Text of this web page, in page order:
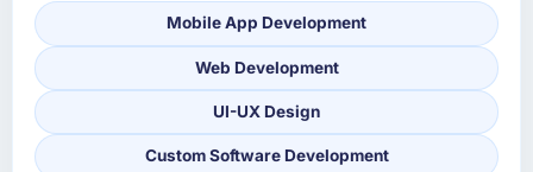
Mobile App Development
Web Development
UI-UX Design
Custom Software Development